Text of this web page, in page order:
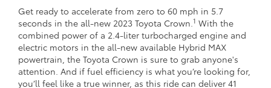
Get ready to accelerate from zero to 60 mph in 5.7
seconds in the all-new 2023 Toyota Crown.1 With the
combined power of a 2.4-liter turbocharged engine and
electric motors in the all-new available Hybrid MAX
powertrain, the Toyota Crown is sure to grab anyone's
attention. And if fuel efficiency is what you’re looking for,
you’ll feel like a true winner, as this ride can deliver 41